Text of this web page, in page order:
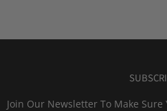
Join Our Newsletter To Make